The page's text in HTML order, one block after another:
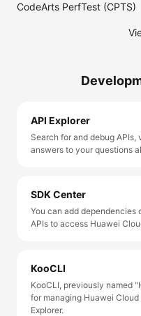
CodeArts PerfTest (CPTS)
API Explorer
Search for and debug
answers to your questions
SDK Center
You can add dependencies
APIs to access Huawei
KooCLI
KooCLI, previously named
for managing Huawei
Explorer.